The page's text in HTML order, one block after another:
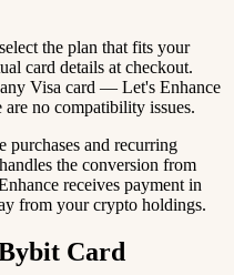
the plan that fits your
card details at checkout.
Visa card — Let's Enhance
are no compatibility issues.
purchases and recurring
the conversion from
receives payment in
from your crypto holdings.
Card